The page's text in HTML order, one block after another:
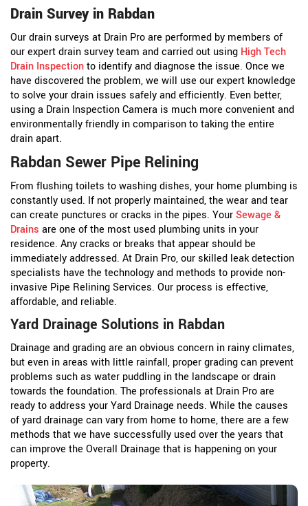
Drain Survey in Rabdan
Our drain surveys at Drain Pro are performed by members of
our expert drain survey team and carried out using High Tech
Drain Inspectionto identify and diagnose the issue. Once we
have discovered the problem, we will use our expert knowledge
to solve your drain issues safely and efficiently. Even better,
using a Drain Inspection Camera is much more convenient and
environmentally friendly in comparison to taking the entire
drain apart.
Rabdan Sewer Pipe Relining
From flushing toilets to washing dishes, your home plumbing is
constantly used. If not properly maintained, the wear and tear
can create punctures or cracks in the pipes. YourSewage &
Drains are one of the most used plumbing units in your
residence. Any cracks or breaks that appear should be
immediately addressed. At Drain Pro, our skilled leak detection
specialists have the technology and methods to provide non-
invasive Pipe Relining Services. Our process is effective,
affordable, and reliable.
Yard Drainage Solutions in Rabdan
Drainage and grading are an obvious concern in rainy climates,
but even in areas with little rainfall, proper grading can prevent
problems such as water puddling in the landscape or drain
towards the foundation. The professionals at Drain Pro are
ready to address your Yard Drainage needs. While the causes
of yard drainage can vary from home to home, there are a few
methods that we have successfully used over the years that
can improve the Overall Drainage that is happening on your
property.